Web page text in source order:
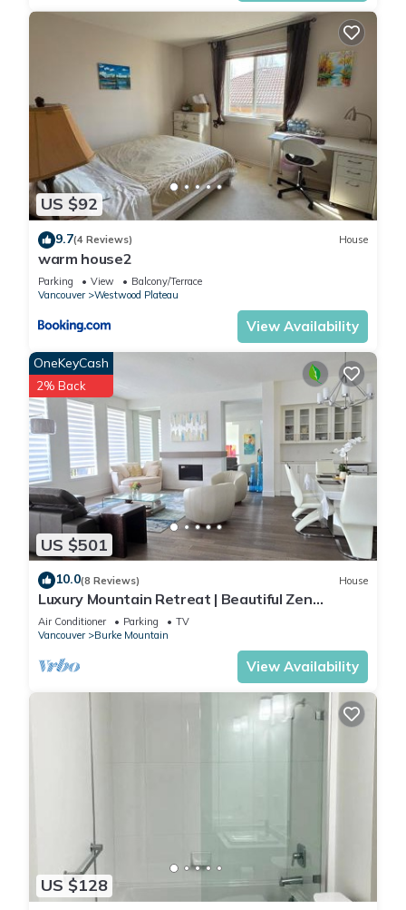
US $92
9.7(4 Reviews) House
warm house2
Parking View
Balcony/Terrace
Vancouver
Westwood Plateau
View Availability
US $501
OneKeyCash
2% Back
10.0(8 Reviews) House
Luxury Mountain Retreat | Beautiful Zen
Interiors | Minutes to Transit
Air Conditioner Parking
TV
Vancouver
Burke Mountain
View Availability
US $128